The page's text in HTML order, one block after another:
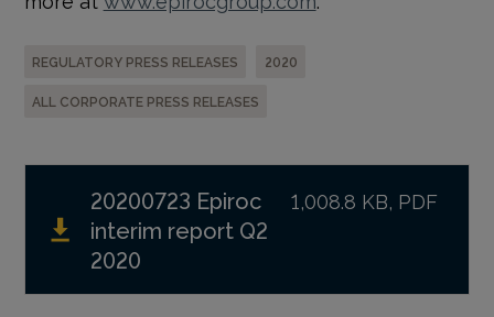
REGULATORY PRESS RELEASES 2020
ALL CORPORATE PRESS RELEASES
20200723 Epiroc
interim report Q2
2020
1,008.8 KB, PDF